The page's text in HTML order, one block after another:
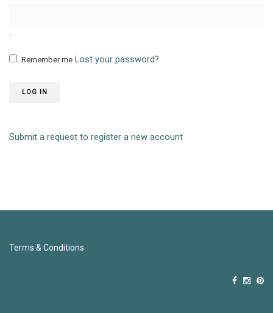
Remember me Lost your password?
LOG IN
Submit a request to register a new account
Terms & Conditions